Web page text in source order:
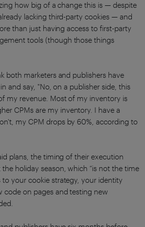
how big of a change this is — despite
lacking third-party cookies — and
than just having access to first-party
tools (though those things
both marketers and publishers have
and say, "No, on a publisher side, this
my revenue. Most of my inventory is
CPMs are my inventory. I have a
my CPM drops by 60%, according to
plans, the timing of their execution
holiday season, which “is not the time
your cookie strategy, your identity
code on pages and testing new